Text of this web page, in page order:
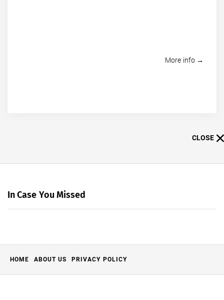
More info →
CLOSE
In Case You Missed
HOME ABOUT US PRIVACY POLICY